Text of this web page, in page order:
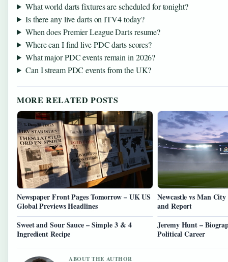
What world darts fixtures are scheduled for tonight?
Is there any live darts on ITV4 today?
When does Premier League Darts resume?
Where can I find live PDC darts scores?
What major PDC events remain in 2026?
Can I stream PDC events from the UK?
MORE RELATED POSTS
Newspaper Front Pages Tomorrow – UK US
Global Previews Headlines
Newcastle vs Man
and Report
Sweet and Sour Sauce – Simple 3 & 4
Ingredient Recipe
Jeremy Hunt –
Political Career
ABOUT THE AUTHOR